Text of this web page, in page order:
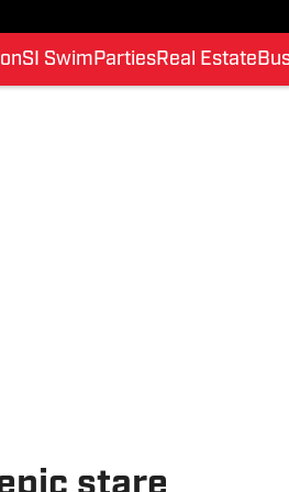
SI Swim PartiesReal Estate